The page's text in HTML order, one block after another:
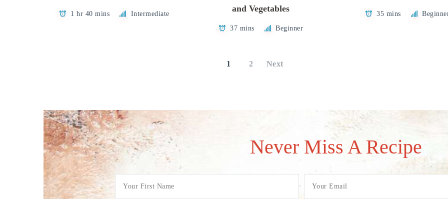
1 hr 40 mins Intermediate
and Vegetables
37 mins Beginner
35 mins
1 2 Next
Never Miss A Recipe